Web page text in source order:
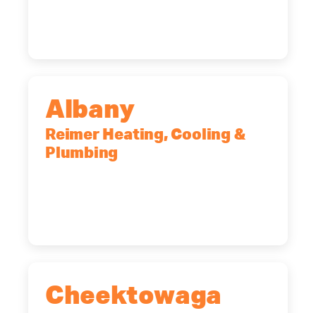
Albany
Reimer Heating, Cooling &
Plumbing
Cheektowaga